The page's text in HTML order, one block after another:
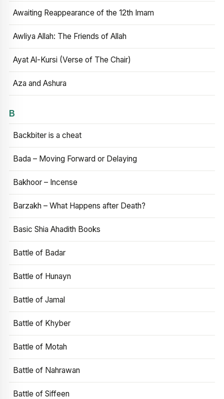
Awaiting Reappearance of the 12th Imam
Awliya Allah: The Friends of Allah
Ayat Al-Kursi (Verse of The Chair)
Aza and Ashura
B
Backbiter is a cheat
Bada – Moving Forward or Delaying
Bakhoor – Incense
Barzakh – What Happens after Death?
Basic Shia Ahadith Books
Battle of Badar
Battle of Hunayn
Battle of Jamal
Battle of Khyber
Battle of Motah
Battle of Nahrawan
Battle of Siffeen